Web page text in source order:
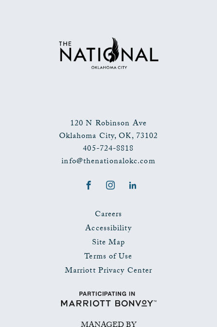
EVENTS
BUTTON
120 N Robinson Ave
Oklahoma City,OK,73102
405-724-8818
info@thenationalokc.com
FacebookInstagram
Careers
Accessibility
Site Map
Terms of Use
Marriott Privacy Center